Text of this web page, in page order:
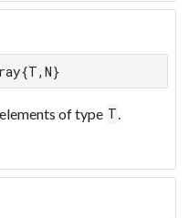
of type T.